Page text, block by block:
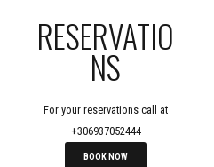
RESERVATIO
NS
For your reservations call at
+306937052444
BOOK NOW